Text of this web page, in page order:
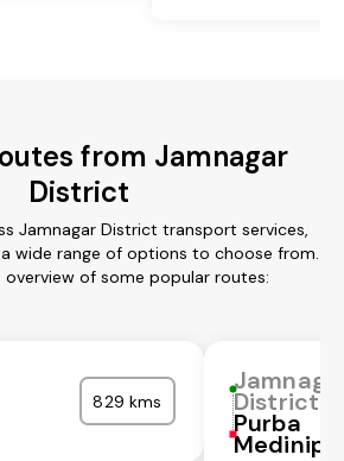
from Jamnagar
District
Jamnagar District transport services,
wide range of options to choose from.
overview of some popular routes:
829 kms District
Purba